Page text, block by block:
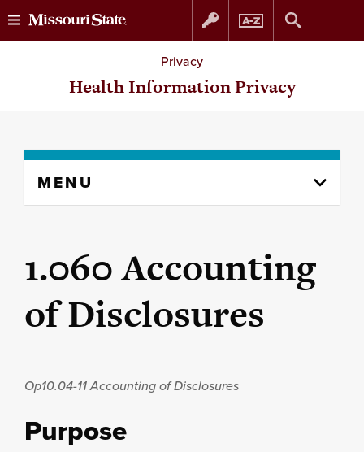
Skip
to
Skip
to
Privacy
Health Information Privacy
content
MENU
1.060 Accounting
of Disclosures
Op10.04-11Accounting of Disclosures
Purpose